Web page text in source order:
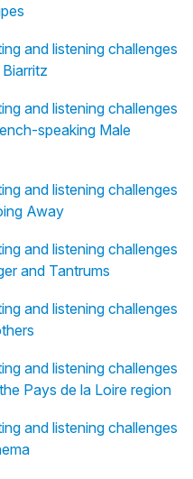
and listening challenges
and listening challenges
speaking Male
and listening challenges
Away
and listening challenges
and Tantrums
and listening challenges
and listening challenges
Pays de la Loire region
and listening challenges